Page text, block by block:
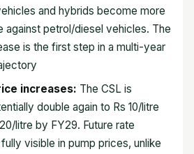
and hybrids become more
petrol/diesel vehicles. The
is the first step in a multi-year
increases: The CSL is
double again to Rs 10/litre
litre by FY29. Future rate
visible in pump prices, unlike